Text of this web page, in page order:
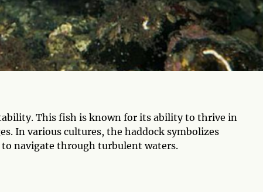
This fish is known for its ability to thrive in
In various cultures, the haddock symbolizes
navigate through turbulent waters.